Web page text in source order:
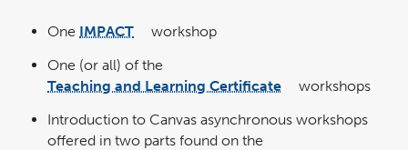
One IMPACT
link
a
new
window
workshop
One (or all) of the
Teaching and Learning Certificate
link
a
new
workshops
Introduction to Canvas asynchronous workshops
offered in two parts found on the